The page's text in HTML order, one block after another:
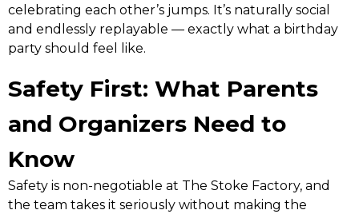
celebrating each other’s jumps. It’s naturally social
and endlessly replayable — exactly what a birthday
party should feel like.
Safety First: What Parents
and Organizers Need to
Know
Safety is non-negotiable at The Stoke Factory, and
the team takes it seriously without making the